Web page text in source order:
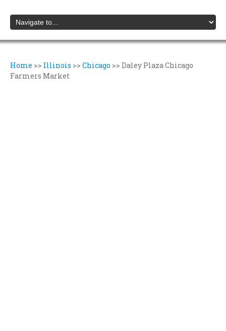
Home >> Illinois >> Chicago >> Daley Plaza Chicago
Farmers Market